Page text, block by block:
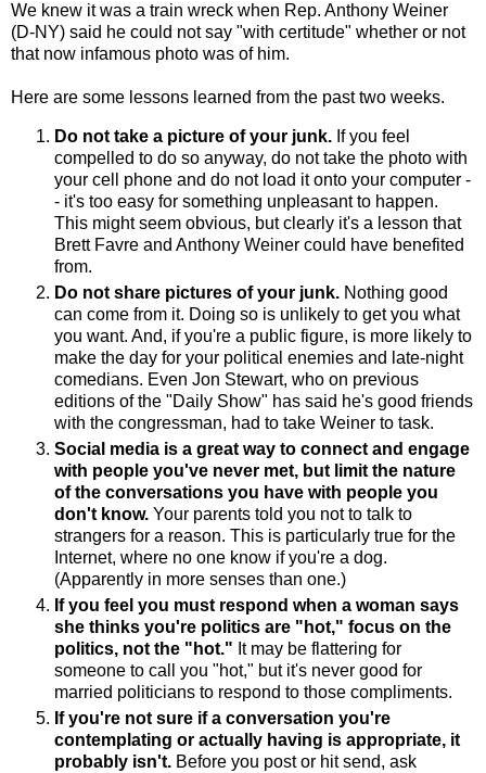
We knew it was a train wreck when Rep. Anthony Weiner
(D-NY) said he could not say "with certitude" whether or not
that now infamous photo was of him.
Here are some lessons learned from the past two weeks.
Do not take a picture of your junk. If you feel
compelled to do so anyway, do not take the photo with
your cell phone and do not load it onto your computer -
- it's too easy for something unpleasant to happen.
This might seem obvious, but clearly it's a lesson that
Brett Favre and Anthony Weiner could have benefited
from.
Do not share pictures of your junk. Nothing good
can come from it. Doing so is unlikely to get you what
you want. And, if you're a public figure, is more likely to
make the day for your political enemies and late-night
comedians. Even Jon Stewart, who on previous
editions of the "Daily Show" has said he's good friends
with the congressman, had to take Weiner to task.
Social media is a great way to connect and engage
with people you've never met, but limit the nature
of the conversations you have with people you
don't know. Your parents told you not to talk to
strangers for a reason. This is particularly true for the
Internet, where no one know if you're a dog.
(Apparently in more senses than one.)
If you feel you must respond when a woman says
she thinks you're politics are "hot," focus on the
politics, not the "hot." It may be flattering for
someone to call you "hot," but it's never good for
married politicians to respond to those compliments.
If you're not sure if a conversation you're
contemplating or actually having is appropriate, it
probably isn't. Before you post or hit send, ask